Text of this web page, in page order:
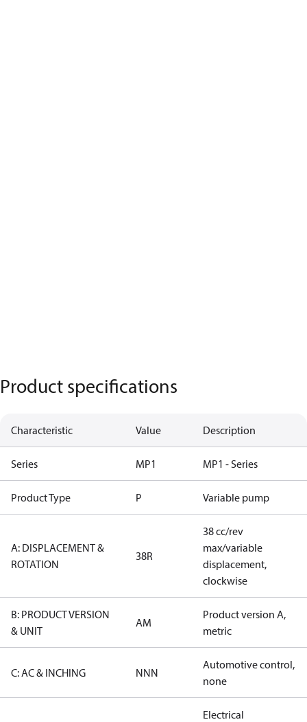
Product specifications
Characteristic Value Description
Series MP1 MP1 - Series
Product Type P Variable pump
A: DISPLACEMENT &
ROTATION
38R
38 cc/rev
max/variable
displacement,
clockwise
B: PRODUCT VERSION
& UNIT
AM
Product version A,
metric
C: AC & INCHING NNN
Automotive control,
none
Electrical